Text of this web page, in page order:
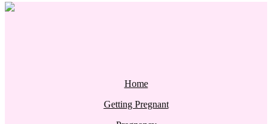
Home
Getting Pregnant